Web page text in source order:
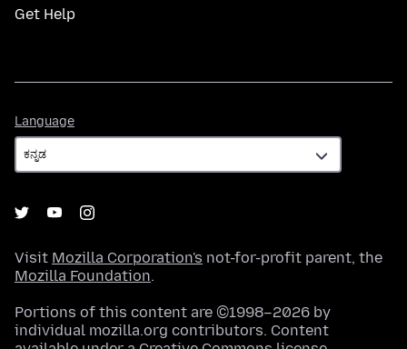
Get Help
Language
Visit Mozilla Corporation's not-for-profit parent, the
Mozilla Foundation.
Portions of this content are ©1998–2026 by
individual mozilla.org contributors. Content